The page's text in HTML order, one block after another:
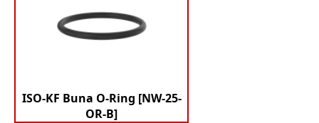
ISO-KF Buna O-Ring [NW-25-
OR-B]